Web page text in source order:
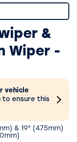
&
Wiper -
vehicle
to ensure this
& 19" (475mm)